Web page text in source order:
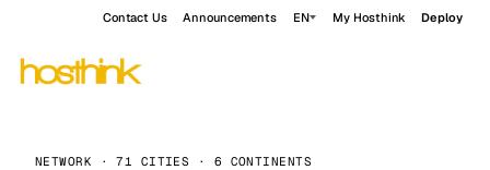
Contact Us Announcements EN My Hosthink Deploy
NETWORK · 71 CITIES · 6 CONTINENTS